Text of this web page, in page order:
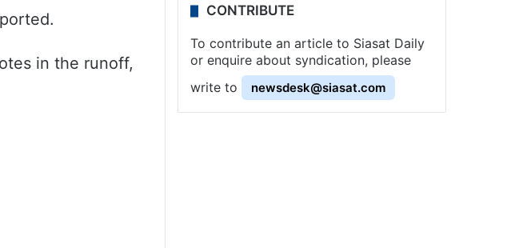
in the runoff,
CONTRIBUTE
To contribute an article to Siasat Daily
or enquire about syndication, please
write to
newsdesk@siasat.com